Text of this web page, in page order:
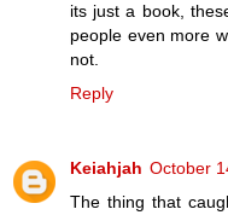
its just a book,
people even more
not.
Reply
Keiahjah October
The thing that